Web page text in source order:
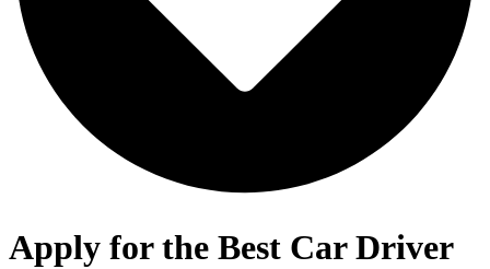
Apply for the Best Car Driver